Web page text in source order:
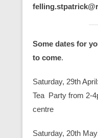
Some dates for
to come.
Saturday, 29th
Tea Party from 2-
centre
Saturday, 20th